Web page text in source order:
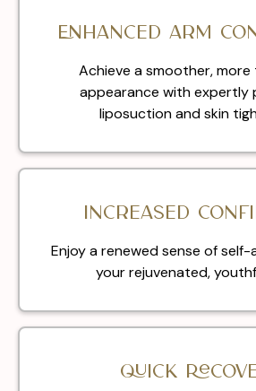
Enhanced Arm
Achieve a smoother,
appearance with expertly
liposuction and skin
Increased
Enjoy a renewed sense of
your rejuvenated,
Quick